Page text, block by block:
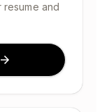
resume and